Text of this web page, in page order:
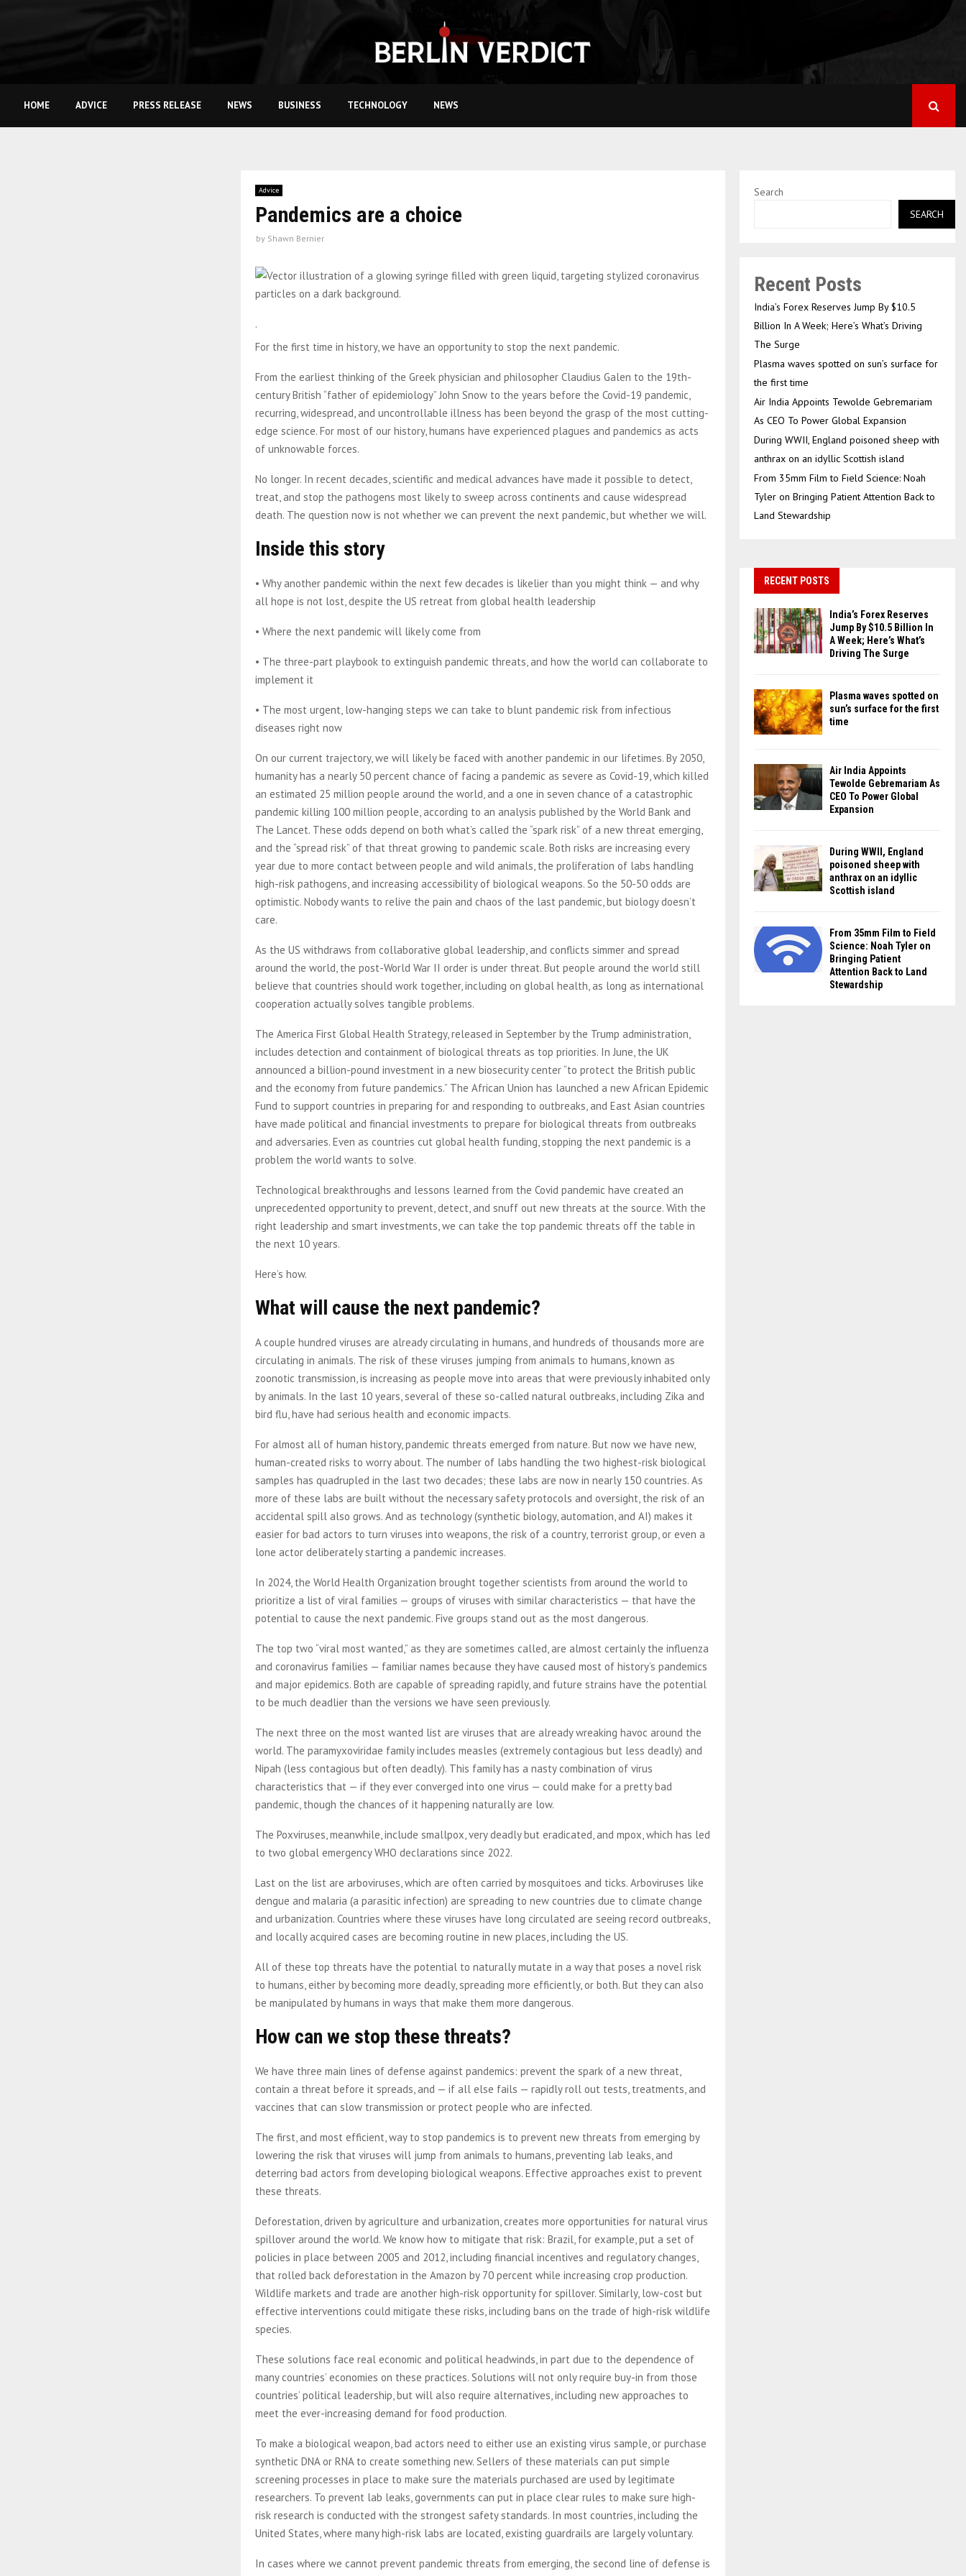
HOME ADVICE PRESS RELEASE NEWS BUSINESS TECHNOLOGY NEWS
Advice
Pandemics are a choice
by Shawn Bernier
.
For the first time in history, we have an opportunity to stop the next pandemic.
From the earliest thinking of the Greek physician and philosopher Claudius Galen to the 19th-
century British “father of epidemiology” John Snow to the years before the Covid-19 pandemic,
recurring, widespread, and uncontrollable illness has been beyond the grasp of the most cutting-
edge science. For most of our history, humans have experienced plagues and pandemics as acts
of unknowable forces.
No longer. In recent decades, scientific and medical advances have made it possible to detect,
treat, and stop the pathogens most likely to sweep across continents and cause widespread
death. The question now is not whether we can prevent the next pandemic, but whether we will.
Inside this story
• Why another pandemic within the next few decades is likelier than you might think — and why
all hope is not lost, despite the US retreat from global health leadership
• Where the next pandemic will likely come from
• The three-part playbook to extinguish pandemic threats, and how the world can collaborate to
implement it
• The most urgent, low-hanging steps we can take to blunt pandemic risk from infectious
diseases right now
On our current trajectory, we will likely be faced with another pandemic in our lifetimes. By 2050,
humanity has a nearly 50 percent chance of facing a pandemic as severe as Covid-19, which killed
an estimated 25 million people around the world, and a one in seven chance of a catastrophic
pandemic killing 100 million people, according to an analysis published by the World Bank and
The Lancet. These odds depend on both what’s called the “spark risk” of a new threat emerging,
and the “spread risk” of that threat growing to pandemic scale. Both risks are increasing every
year due to more contact between people and wild animals, the proliferation of labs handling
high-risk pathogens, and increasing accessibility of biological weapons. So the 50-50 odds are
optimistic. Nobody wants to relive the pain and chaos of the last pandemic, but biology doesn’t
care.
As the US withdraws from collaborative global leadership, and conflicts simmer and spread
around the world, the post-World War II order is under threat. But people around the world still
believe that countries should work together, including on global health, as long as international
cooperation actually solves tangible problems.
The America First Global Health Strategy, released in September by the Trump administration,
includes detection and containment of biological threats as top priorities. In June, the UK
announced a billion-pound investment in a new biosecurity center “to protect the British public
and the economy from future pandemics.” The African Union has launched a new African Epidemic
Fund to support countries in preparing for and responding to outbreaks, and East Asian countries
have made political and financial investments to prepare for biological threats from outbreaks
and adversaries. Even as countries cut global health funding, stopping the next pandemic is a
problem the world wants to solve.
Technological breakthroughs and lessons learned from the Covid pandemic have created an
unprecedented opportunity to prevent, detect, and snuff out new threats at the source. With the
right leadership and smart investments, we can take the top pandemic threats off the table in
the next 10 years.
Here’s how.
What will cause the next pandemic?
A couple hundred viruses are already circulating in humans, and hundreds of thousands more are
circulating in animals. The risk of these viruses jumping from animals to humans, known as
zoonotic transmission, is increasing as people move into areas that were previously inhabited only
by animals. In the last 10 years, several of these so-called natural outbreaks, including Zika and
bird flu, have had serious health and economic impacts.
For almost all of human history, pandemic threats emerged from nature. But now we have new,
human-created risks to worry about. The number of labs handling the two highest-risk biological
samples has quadrupled in the last two decades; these labs are now in nearly 150 countries. As
more of these labs are built without the necessary safety protocols and oversight, the risk of an
accidental spill also grows. And as technology (synthetic biology, automation, and AI) makes it
easier for bad actors to turn viruses into weapons, the risk of a country, terrorist group, or even a
lone actor deliberately starting a pandemic increases.
In 2024, the World Health Organization brought together scientists from around the world to
prioritize a list of viral families — groups of viruses with similar characteristics — that have the
potential to cause the next pandemic. Five groups stand out as the most dangerous.
The top two “viral most wanted,” as they are sometimes called, are almost certainly the influenza
and coronavirus families — familiar names because they have caused most of history’s pandemics
and major epidemics. Both are capable of spreading rapidly, and future strains have the potential
to be much deadlier than the versions we have seen previously.
The next three on the most wanted list are viruses that are already wreaking havoc around the
world. The paramyxoviridae family includes measles (extremely contagious but less deadly) and
Nipah (less contagious but often deadly). This family has a nasty combination of virus
characteristics that — if they ever converged into one virus — could make for a pretty bad
pandemic, though the chances of it happening naturally are low.
The Poxviruses, meanwhile, include smallpox, very deadly but eradicated, and mpox, which has led
to two global emergency WHO declarations since 2022.
Last on the list are arboviruses, which are often carried by mosquitoes and ticks. Arboviruses like
dengue and malaria (a parasitic infection) are spreading to new countries due to climate change
and urbanization. Countries where these viruses have long circulated are seeing record outbreaks,
and locally acquired cases are becoming routine in new places, including the US.
All of these top threats have the potential to naturally mutate in a way that poses a novel risk
to humans, either by becoming more deadly, spreading more efficiently, or both. But they can also
be manipulated by humans in ways that make them more dangerous.
How can we stop these threats?
We have three main lines of defense against pandemics: prevent the spark of a new threat,
contain a threat before it spreads, and — if all else fails — rapidly roll out tests, treatments, and
vaccines that can slow transmission or protect people who are infected.
The first, and most efficient, way to stop pandemics is to prevent new threats from emerging by
lowering the risk that viruses will jump from animals to humans, preventing lab leaks, and
deterring bad actors from developing biological weapons. Effective approaches exist to prevent
these threats.
Deforestation, driven by agriculture and urbanization, creates more opportunities for natural virus
spillover around the world. We know how to mitigate that risk: Brazil, for example, put a set of
policies in place between 2005 and 2012, including financial incentives and regulatory changes,
that rolled back deforestation in the Amazon by 70 percent while increasing crop production.
Wildlife markets and trade are another high-risk opportunity for spillover. Similarly, low-cost but
effective interventions could mitigate these risks, including bans on the trade of high-risk wildlife
species.
These solutions face real economic and political headwinds, in part due to the dependence of
many countries’ economies on these practices. Solutions will not only require buy-in from those
countries’ political leadership, but will also require alternatives, including new approaches to
meet the ever-increasing demand for food production.
To make a biological weapon, bad actors need to either use an existing virus sample, or purchase
synthetic DNA or RNA to create something new. Sellers of these materials can put simple
screening processes in place to make sure the materials purchased are used by legitimate
researchers. To prevent lab leaks, governments can put in place clear rules to make sure high-
risk research is conducted with the strongest safety standards. In most countries, including the
United States, where many high-risk labs are located, existing guardrails are largely voluntary.
In cases where we cannot prevent pandemic threats from emerging, the second line of defense is
Search
SEARCH
Recent Posts
India’s Forex Reserves Jump By $10.5
Billion In A Week; Here’s What’s Driving
The Surge
Plasma waves spotted on sun’s surface for
the first time
Air India Appoints Tewolde Gebremariam
As CEO To Power Global Expansion
During WWII, England poisoned sheep with
anthrax on an idyllic Scottish island
From 35mm Film to Field Science: Noah
Tyler on Bringing Patient Attention Back to
Land Stewardship
RECENT POSTS
India’s Forex Reserves
Jump By $10.5 Billion In
A Week; Here’s What’s
Driving The Surge
Plasma waves spotted on
sun’s surface for the first
time
Air India Appoints
Tewolde Gebremariam As
CEO To Power Global
Expansion
During WWII, England
poisoned sheep with
anthrax on an idyllic
Scottish island
From 35mm Film to Field
Science: Noah Tyler on
Bringing Patient
Attention Back to Land
Stewardship